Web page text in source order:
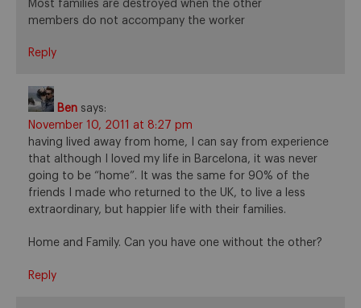
Most families are destroyed when the other
members do not accompany the worker
Reply
Ben says:
November 10, 2011 at 8:27 pm
having lived away from home, I can say from experience
that although I loved my life in Barcelona, it was never
going to be “home”. It was the same for 90% of the
friends I made who returned to the UK, to live a less
extraordinary, but happier life with their families.
Home and Family. Can you have one without the other?
Reply